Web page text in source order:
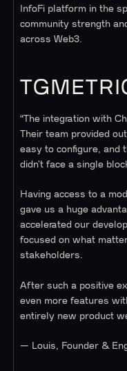
InfoFi platform in the
community strength
across Web3.
“The integration with
Their team provided
easy to configure, and
didn’t face a single
Having access to a
gave us a huge
accelerated our
focused on what
stakeholders.
After such a positive
even more features
entirely new product
— Louis, Founder &